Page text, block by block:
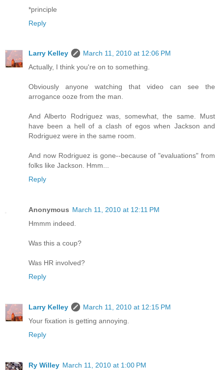
*principle
Reply
Larry Kelley
March 11, 2010 at 12:06 PM
Actually, I think you're on to something.
Obviously anyone watching that video can see the
arrogance ooze from the man.
And Alberto Rodriguez was, somewhat, the same. Must
have been a hell of a clash of egos when Jackson and
Rodriguez were in the same room.
And now Rodriguez is gone--because of "evaluations" from
folks like Jackson. Hmm...
Reply
Anonymous March 11, 2010 at 12:11 PM
Hmmm indeed.
Was this a coup?
Was HR involved?
Reply
Larry Kelley
March 11, 2010 at 12:15 PM
Your fixation is getting annoying.
Reply
Ry Willey March 11, 2010 at 1:00 PM